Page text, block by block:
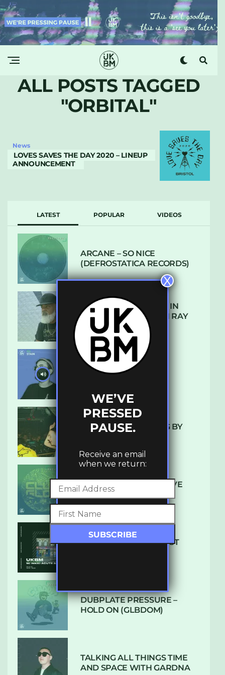
ALL POSTS TAGGED
"ORBITAL"
News
LOVES SAVES THE DAY 2020 – LINEUP
ANNOUNCEMENT
LATEST POPULAR VIDEOS
ARCANE – SO NICE
(DEFROSTATICA RECORDS)
THE REST IS HISTORY: IN
CONVERSATION WITH RAY
KEITH
UKBMIX 103 // STAIN
10 TRACKS I’M LOVING BY
DENHAM AUDIO – U GIVE
ME (CLUB GLOW)
SUBTLE RADIO: AUGUST
DUBPLATE PRESSURE –
HOLD ON (GLBDOM)
TALKING ALL THINGS TIME
AND SPACE WITH GARDNA
WE’VE
PRESSED
PAUSE.
Receive an email
when we return:
X